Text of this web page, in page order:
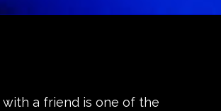
a friend is one of the